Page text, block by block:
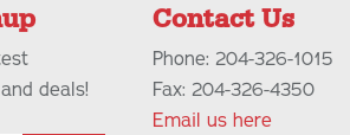
deals!
Contact Us
Phone: 204-326-1015
Fax: 204-326-4350
Email us here